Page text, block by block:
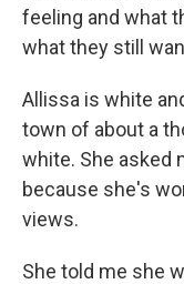
feeling and what
what they still
Allissa is white
town of about a
white. She asked
because she's
views.
She told me she